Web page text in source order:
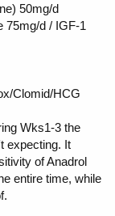
50mg/d
75mg/d / IGF-1
Clomid/HCG
Wks1-3 the
expecting. It
of Anadrol
entire time, while